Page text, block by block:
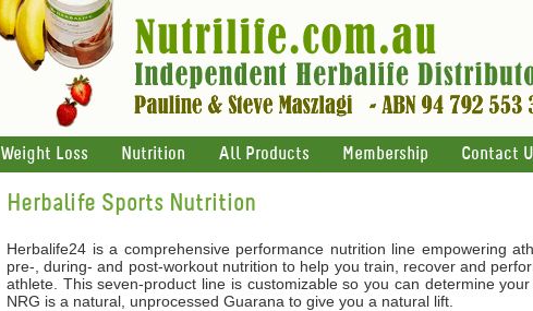
Weight Loss Nutrition All Products Membership Contact
Herbalife Sports Nutrition
Herbalife24 is a comprehensive performance nutrition line empowering
pre-, during- and post-workout nutrition to help you train, recover and
athlete. This seven-product line is customizable so you can determine
NRG is a natural, unprocessed Guarana to give you a natural lift.